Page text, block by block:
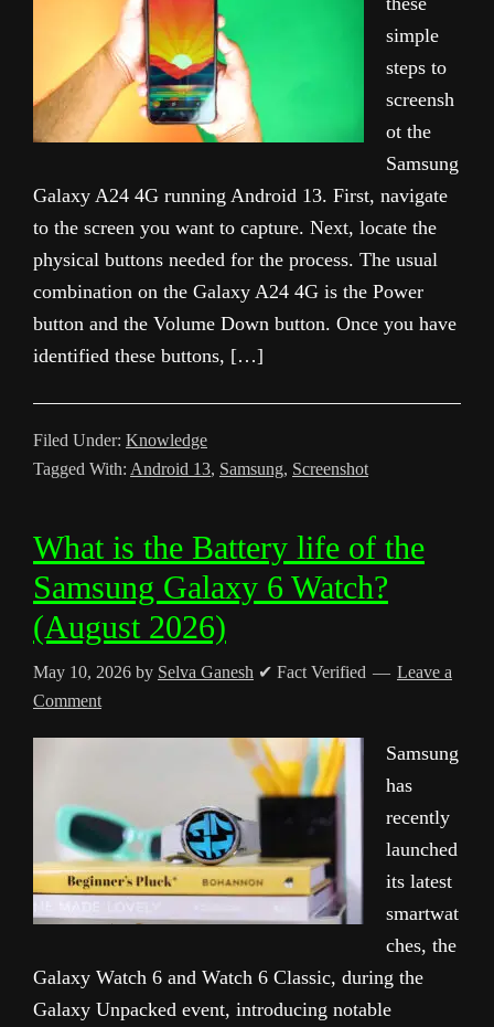
simple
steps to
screensh
ot the
Samsung
Galaxy A24 4G running Android 13. First, navigate
to the screen you want to capture. Next, locate the
physical buttons needed for the process. The usual
combination on the Galaxy A24 4G is the Power
button and the Volume Down button. Once you have
identified these buttons, […]
Filed Under: Knowledge
Tagged With: Android 13, Samsung, Screenshot
What is the Battery life of the
Samsung Galaxy 6 Watch?
(August 2026)
May 10, 2026 by Selva Ganesh ✔ Fact Verified
Leave a
Comment
Samsung
has
recently
launched
its latest
smartwat
ches, the
Galaxy Watch 6 and Watch 6 Classic, during the
Galaxy Unpacked event, introducing notable